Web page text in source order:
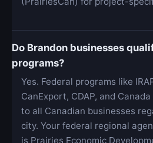
Do Brandon businesses
programs?
Yes. Federal programs like
CanExport, CDAP, and
to all Canadian businesses
city. Your federal regional
is Prairies Economic